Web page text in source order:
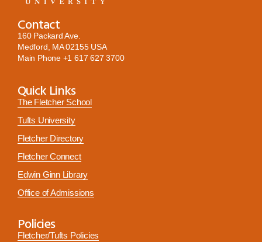
Contact
160 Packard Ave.
Medford, MA 02155 USA
Main Phone +1 617 627 3700
Quick Links
The Fletcher School
Tufts University
Fletcher Directory
Fletcher Connect
Edwin Ginn Library
Office of Admissions
Policies
Fletcher/Tufts Policies